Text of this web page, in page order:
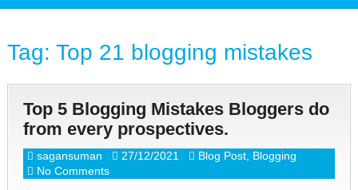
Tag: Top 21 blogging mistakes
Top 5 Blogging Mistakes Bloggers do
from every prospectives.
sagansuman 27/12/2021 Blog Post, Blogging
No Comments